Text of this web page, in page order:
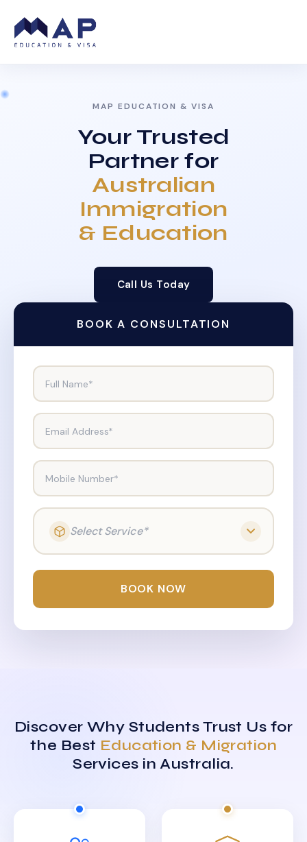
MAP EDUCATION & VISA
Your Trusted
Partner for
Australian
Immigration
& Education
Call Us Today
BOOK A CONSULTATION
Full Name*
Email Address*
Mobile Number*
Select Service*
BOOK NOW
Discover Why Students Trust Us for
the Best Education & Migration
Services in Australia.